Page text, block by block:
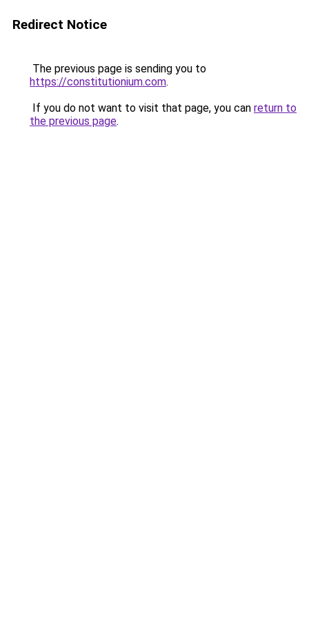
Redirect Notice
The previous page is sending you to
https://constitutionium.com.
If you do not want to visit that page, you can return to
the previous page.